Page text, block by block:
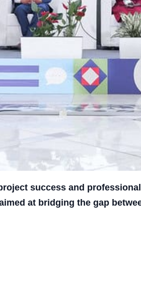
success and
at bridging the gap